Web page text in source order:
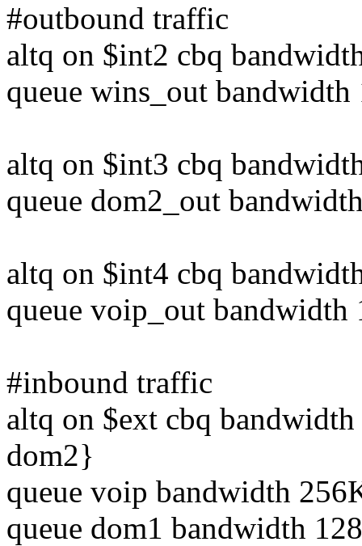
#outbound traffic
altq on $int2 cbq
queue wins_out
altq on $int3 cbq
queue dom2_out
altq on $int4 cbq
queue voip_out
#inbound traffic
altq on $ext cbq
dom2}
queue voip bandwidth
queue dom1 bandwidth